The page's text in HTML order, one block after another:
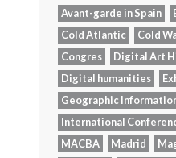
Avant-garde in Spain
Cold Atlantic
Cold
Congres
Digital Art
Digital humanities
Geographic
International
MACBA
Madrid